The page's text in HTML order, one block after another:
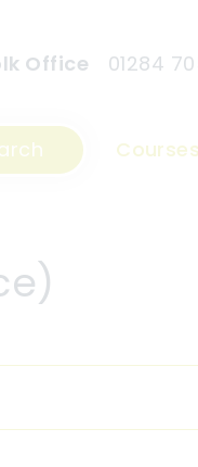
Office 01284
Courses